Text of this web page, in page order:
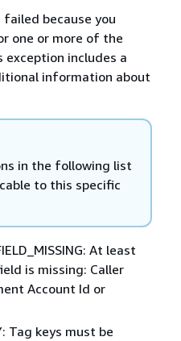
because you
one or more of the
includes a
information about
in the following list
to this specific
At least
is missing: Caller
Account Id or
Tag keys must be